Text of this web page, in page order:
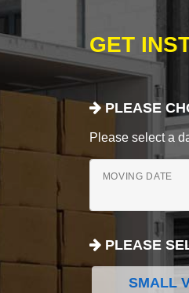
GET
PLEASE
Please select a
MOVING DATE
PLEASE
SMALL